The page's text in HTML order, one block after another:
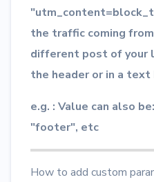
the traffic coming
different post of your
the header or in a text
e.g. : Value can also
"footer", etc
How to add custom